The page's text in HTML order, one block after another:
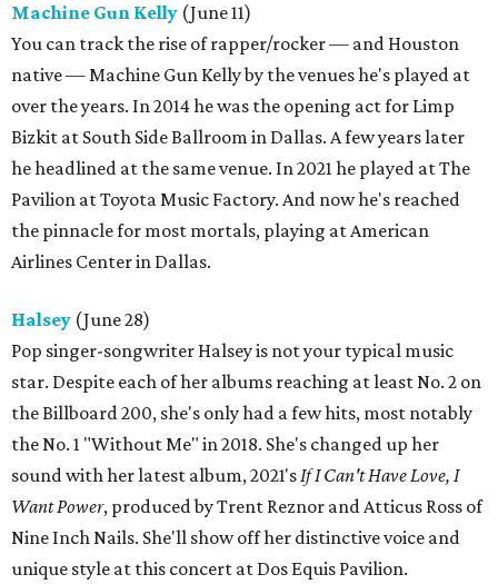
Machine Gun Kelly (June 11)
You can track the rise of rapper/rocker — and Houston
native — Machine Gun Kelly by the venues he's played at
over the years. In 2014 he was the opening act for Limp
Bizkit at South Side Ballroom in Dallas. A few years later
he headlined at the same venue. In 2021 he played at The
Pavilion at Toyota Music Factory. And now he's reached
the pinnacle for most mortals, playing at American
Airlines Center in Dallas.
Halsey (June 28)
Pop singer-songwriter Halsey is not your typical music
star. Despite each of her albums reaching at least No. 2 on
the Billboard 200, she's only had a few hits, most notably
the No. 1 "Without Me" in 2018. She's changed up her
sound with her latest album, 2021'sIf I Can't Have Love, I
Want Power, produced by Trent Reznor and Atticus Ross of
Nine Inch Nails. She'll show off her distinctive voice and
unique style at this concert at Dos Equis Pavilion.